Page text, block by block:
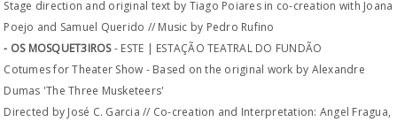
Stage direction and original text by Tiago Poiares in co-creation with Joana
Poejo and Samuel Querido // Music by Pedro Rufino
- OS MOSQUET3IROS- ESTE | ESTAÇÃO TEATRAL DO FUNDÃO
Cotumes for Theater Show - Based on the original work by Alexandre
Dumas 'The Three Musketeers'
Directed by José C. Garcia // Co-creation and Interpretation: Angel Fragua,